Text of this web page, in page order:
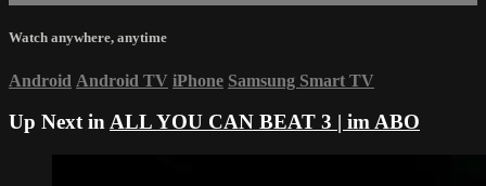
Watch anywhere, anytime
Android Android TV iPhone Samsung Smart TV
Up Next inALL YOU CAN BEAT 3 | im ABO